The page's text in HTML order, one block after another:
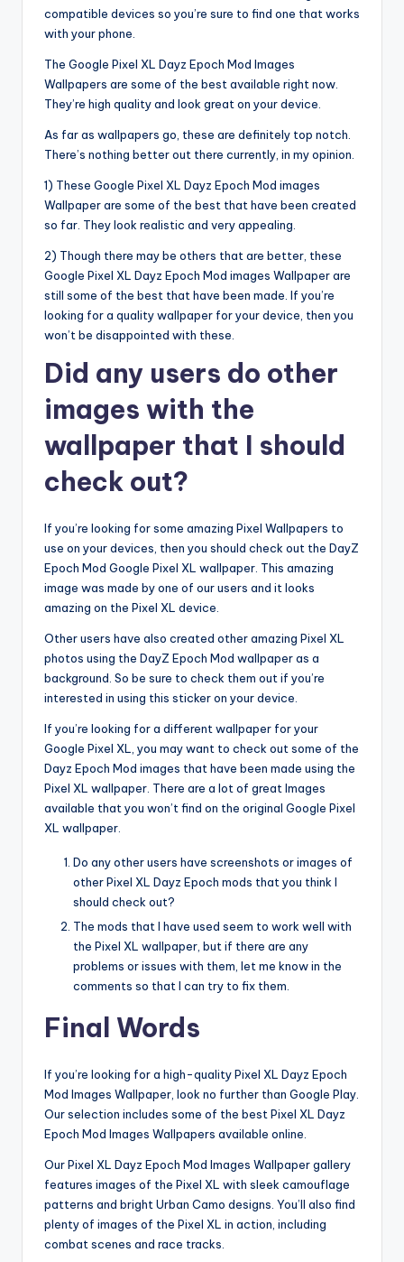
compatible devices so you’re sure to find one that works
with your phone.
The Google Pixel XL Dayz Epoch Mod Images
Wallpapers are some of the best available right now.
They’re high quality and look great on your device.
As far as wallpapers go, these are definitely top notch.
There’s nothing better out there currently, in my opinion.
1) These Google Pixel XL Dayz Epoch Mod images
Wallpaper are some of the best that have been created
so far. They look realistic and very appealing.
2) Though there may be others that are better, these
Google Pixel XL Dayz Epoch Mod images Wallpaper are
still some of the best that have been made. If you’re
looking for a quality wallpaper for your device, then you
won’t be disappointed with these.
Did any users do other
images with the
wallpaper that I should
check out?
If you’re looking for some amazing Pixel Wallpapers to
use on your devices, then you should check out the DayZ
Epoch Mod Google Pixel XL wallpaper. This amazing
image was made by one of our users and it looks
amazing on the Pixel XL device.
Other users have also created other amazing Pixel XL
photos using the DayZ Epoch Mod wallpaper as a
background. So be sure to check them out if you’re
interested in using this sticker on your device.
If you’re looking for a different wallpaper for your
Google Pixel XL, you may want to check out some of the
Dayz Epoch Mod images that have been made using the
Pixel XL wallpaper. There are a lot of great Images
available that you won’t find on the original Google Pixel
XL wallpaper.
Do any other users have screenshots or images of
other Pixel XL Dayz Epoch mods that you think I
should check out?
The mods that I have used seem to work well with
the Pixel XL wallpaper, but if there are any
problems or issues with them, let me know in the
comments so that I can try to fix them.
Final Words
If you’re looking for a high-quality Pixel XL Dayz Epoch
Mod Images Wallpaper, look no further than Google Play.
Our selection includes some of the best Pixel XL Dayz
Epoch Mod Images Wallpapers available online.
Our Pixel XL Dayz Epoch Mod Images Wallpaper gallery
features images of the Pixel XL with sleek camouflage
patterns and bright Urban Camo designs. You’ll also find
plenty of images of the Pixel XL in action, including
combat scenes and race tracks.